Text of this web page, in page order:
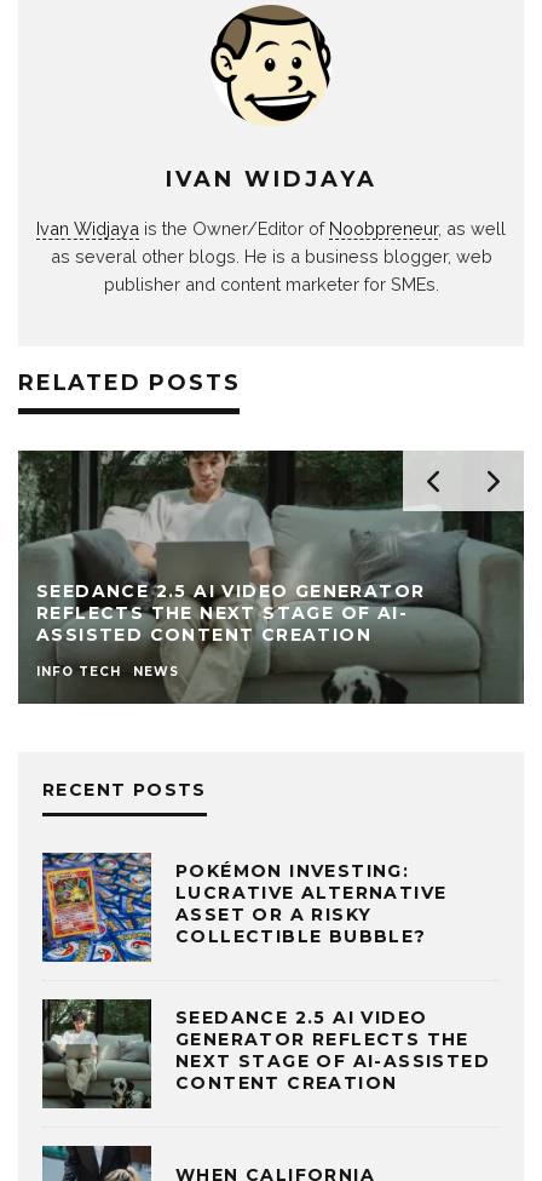
IVAN WIDJAYA
Ivan Widjaya is the Owner/Editor of Noobpreneur, as well
as several other blogs. He is a business blogger, web
publisher and content marketer for SMEs.
RELATED POSTS
SEEDANCE 2.5 AI VIDEO GENERATOR
REFLECTS THE NEXT STAGE OF AI-
ASSISTED CONTENT CREATION
INFO TECH NEWS
RECENT POSTS
POKÉMON INVESTING:
LUCRATIVE ALTERNATIVE
ASSET OR A RISKY
COLLECTIBLE BUBBLE?
SEEDANCE 2.5 AI VIDEO
GENERATOR REFLECTS THE
NEXT STAGE OF AI-ASSISTED
CONTENT CREATION
WHEN CALIFORNIA